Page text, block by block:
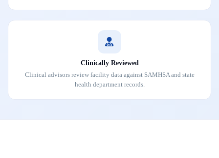
Clinically Reviewed
Clinical advisors review facility data against SAMHSA and state
health department records.